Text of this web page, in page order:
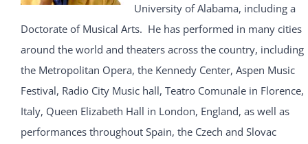
University of Alabama, including a
Doctorate of Musical Arts. He has performed in many cities
around the world and theaters across the country, including
the Metropolitan Opera, the Kennedy Center, Aspen Music
Festival, Radio City Music hall, Teatro Comunale in Florence,
Italy, Queen Elizabeth Hall in London, England, as well as
performances throughout Spain, the Czech and Slovac